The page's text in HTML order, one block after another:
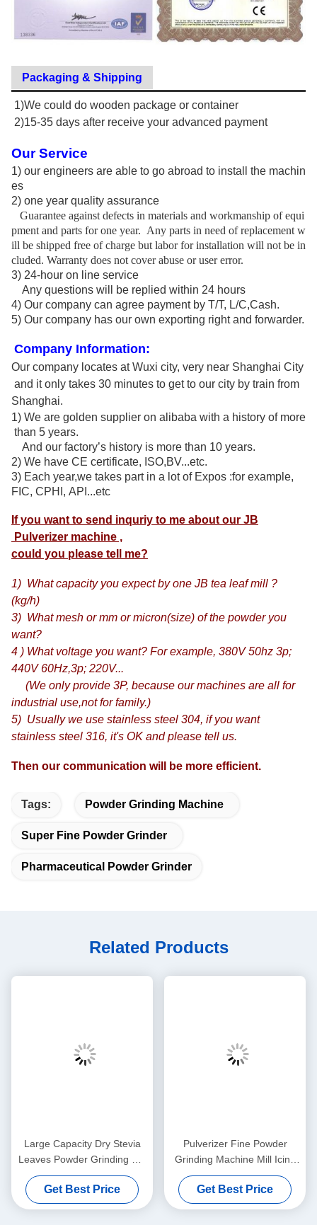
Packaging & Shipping
1)We could do wooden package or container
2)15-35 days after receive your advanced payment
Our Service
1) our engineers are able to go abroad to install the machin
es
2) one year quality assurance
Guarantee against defects in materials and workmanship of equi
pment and parts for one year. Any parts in need of replacement w
ill be shipped free of charge but labor for installation will not be in
cluded. Warranty does not cover abuse or user error.
3) 24-hour on line service
Any questions will be replied within 24 hours
4) Our company can agree payment by T/T, L/C,Cash.
5) Our company has our own exporting right and forwarder.
Company Information:
Our company locates at Wuxi city, very near Shanghai City
and it only takes 30 minutes to get to our city by train from
Shanghai.
1) We are golden supplier on alibaba with a history of more
than 5 years.
And our factory’s history is more than 10 years.
2) We have CE certificate, ISO,BV...etc.
3) Each year,we takes part in a lot of Expos :for example,
FIC, CPHI, API...etc
If you want to send inquriy to me about our JB
Pulverizer machine ,
could you please tell me?
1) What capacity you expect by one JB tea leaf mill ?
(kg/h)
3) What mesh or mm or micron(size) of the powder you
want?
4 ) What voltage you want? For example, 380V 50hz 3p;
440V 60Hz,3p; 220V...
(We only provide 3P, because our machines are all for
industrial use,not for family.)
5) Usually we use stainless steel 304, if you want
stainless steel 316, it's OK and please tell us.
Then our communication will be more efficient.
Tags: Powder Grinding Machine
Super Fine Powder Grinder
Pharmaceutical Powder Grinder
Related Products
Large Capacity Dry Stevia
Leaves Powder Grinding Mill
Machine For Kinds Of Spices
Get Best Price
Pulverizer Fine Powder
Grinding Machine Mill Icing
Sugar Medicine Processing
Get Best Price